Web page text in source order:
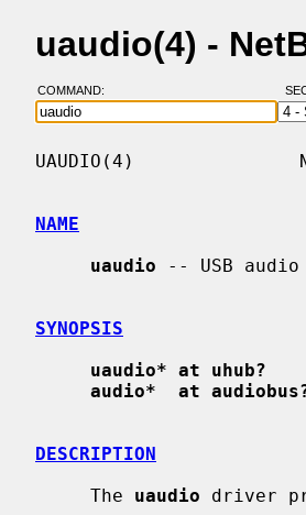
uaudio(4) -
COMMAND:
UAUDIO(4)
NAME
uaudio -- USB
SYNOPSIS
uaudio* at uhub?
audio*  at
DESCRIPTION
     The
uaudio driver